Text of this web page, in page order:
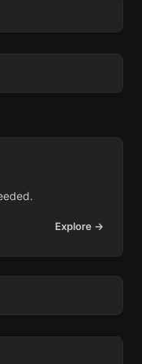
Explore →